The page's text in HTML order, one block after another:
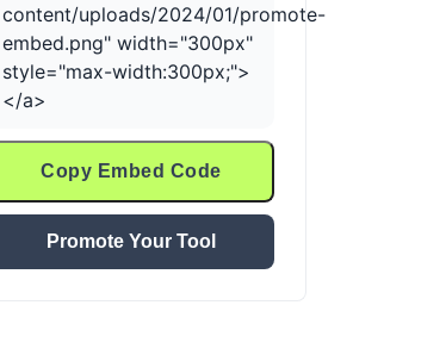
content/uploads/2024/01/promote-
embed.png" width="300px"
style="max-width:300px;">
</a>
Copy Embed Code
Promote Your Tool